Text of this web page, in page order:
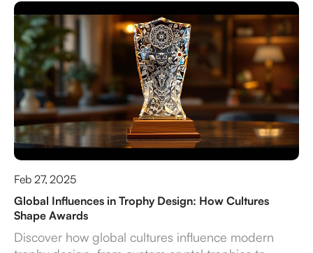
Feb 27, 2025
Global Influences in Trophy Design: How Cultures
Shape Awards
Discover how global cultures influence modern